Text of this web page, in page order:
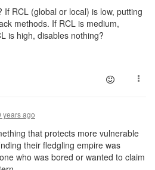
RCL (global or local) is low, putting
methods. If RCL is medium,
is high, disables nothing?
years ago
that protects more vulnerable
their fledgling empire was
who was bored or wanted to claim